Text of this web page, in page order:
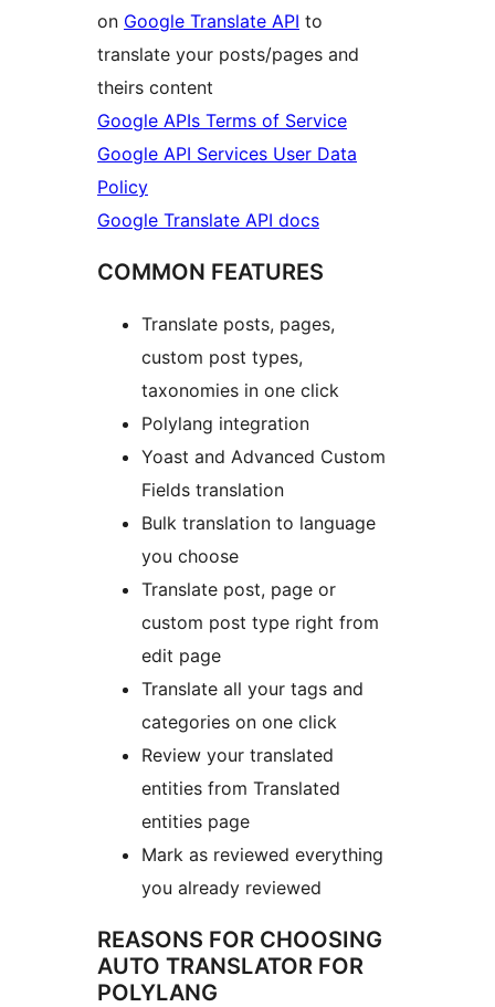
on Google Translate API to
translate your posts/pages and
theirs content
Google APIs Terms of Service
Google API Services User Data
Policy
Google Translate API docs
COMMON FEATURES
Translate posts, pages,
custom post types,
taxonomies in one click
Polylang integration
Yoast and Advanced Custom
Fields translation
Bulk translation to language
you choose
Translate post, page or
custom post type right from
edit page
Translate all your tags and
categories on one click
Review your translated
entities from Translated
entities page
Mark as reviewed everything
you already reviewed
REASONS FOR CHOOSING
AUTO TRANSLATOR FOR
POLYLANG